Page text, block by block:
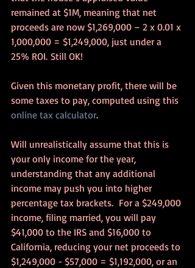
remained at $1M, meaning that net
proceeds are now $1,269,000 – 2 x 0.01 x
1,000,000 = $1,249,000, just under a
25% ROI. Still OK!
Given this monetary profit, there will be
some taxes to pay, computed using this
online tax calculator.
Will unrealistically assume that this is
your only income for the year,
understanding that any additional
income may push you into higher
percentage tax brackets.  For a $249,000
income, filing married, you will pay
$41,000 to the IRS and $16,000 to
California, reducing your net proceeds to
$1,249,000 - $57,000 = $1,192,000, or an